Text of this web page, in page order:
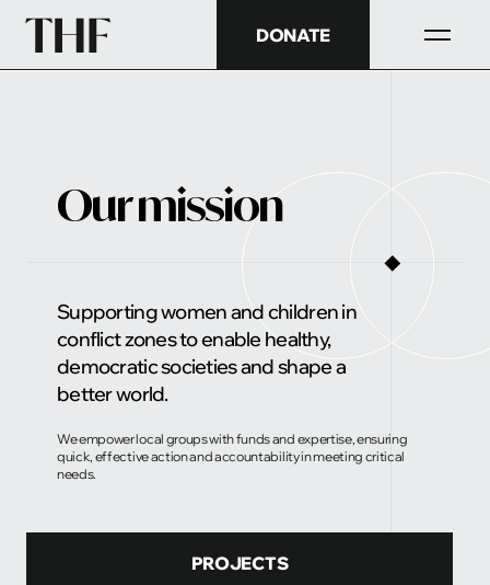
DONATE
Our mission
We empower local groups with funds and expertise, ensuring
quick, effective action and accountability in meeting critical
needs.
◼
Supporting women and children in
conflict zones to enable healthy,
democratic societies and shape a
better world.
PROJECTS